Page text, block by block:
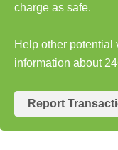
charge as safe.
Help other
information about
Report